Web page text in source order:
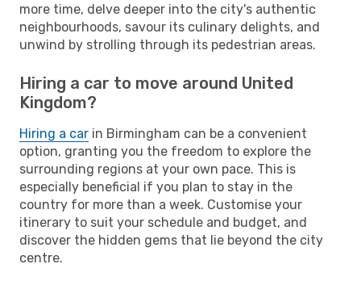
more time, delve deeper into the city's authentic
neighbourhoods, savour its culinary delights, and
unwind by strolling through its pedestrian areas.
Hiring a car to move around United
Kingdom?
Hiring a car in Birmingham can be a convenient
option, granting you the freedom to explore the
surrounding regions at your own pace. This is
especially beneficial if you plan to stay in the
country for more than a week. Customise your
itinerary to suit your schedule and budget, and
discover the hidden gems that lie beyond the city
centre.